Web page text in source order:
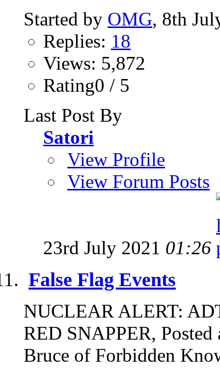
Started by OMG, 8th
Replies: 18
Views: 5,872
Rating0 / 5
Last Post By
Satori
View Profile
View Forum Posts
23rd July 2021 01:26
False Flag Events
NUCLEAR ALERT:
RED SNAPPER,
Bruce of Forbidden